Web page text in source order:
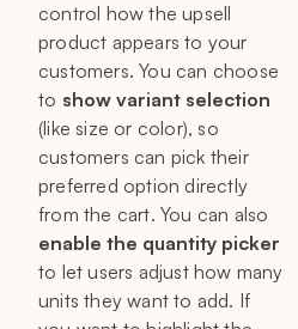
control how the upsell
product appears to your
customers. You can choose
to show variant selection
(like size or color), so
customers can pick their
preferred option directly
from the cart. You can also
enable the quantity picker
to let users adjust how many
units they want to add. If